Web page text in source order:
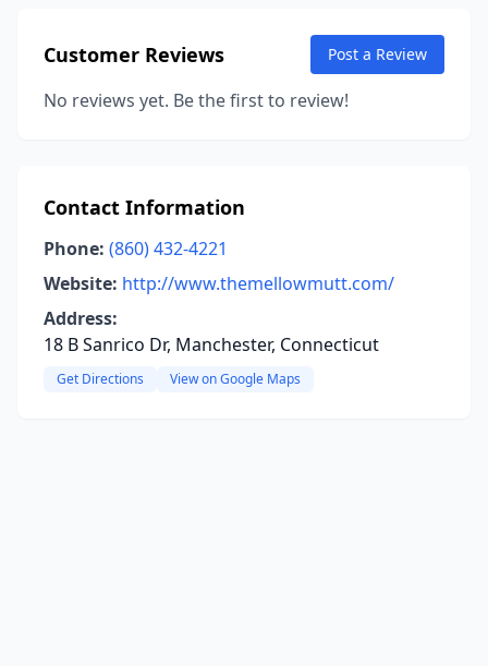
Customer Reviews Post a Review
No reviews yet. Be the first to review!
Contact Information
Phone: (860) 432-4221
Website: http://www.themellowmutt.com/
Address:
18 B Sanrico Dr, Manchester, Connecticut
Get Directions View on Google Maps